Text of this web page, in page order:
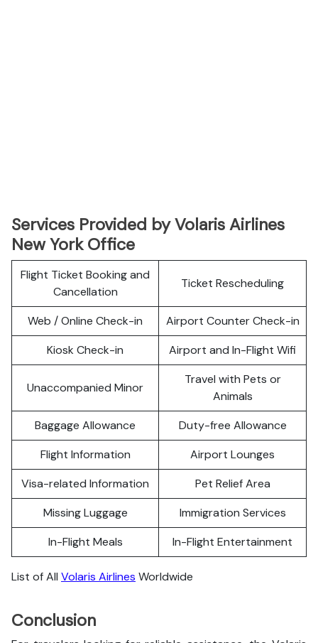
Services Provided by Volaris Airlines
New York Office
Flight Ticket Booking and
Cancellation
Ticket Rescheduling
Web / Online Check-in
Airport Counter Check-in
Kiosk Check-in
Airport and In-Flight Wifi
Unaccompanied Minor
Travel with Pets or
Animals
Baggage Allowance
Duty-free Allowance
Flight Information
Airport Lounges
Visa-related Information
Pet Relief Area
Missing Luggage
Immigration Services
In-Flight Meals
In-Flight Entertainment
List of All Volaris Airlines Worldwide
Conclusion